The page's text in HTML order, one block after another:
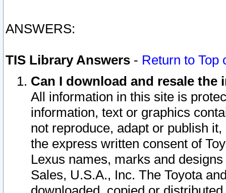
ANSWERS:
TIS Library Answers - Return to Top
Can I download and resale
All information in this site is
information, text or graphics
not reproduce, adapt or publish
the express written consent of
Lexus names, marks and
Sales, U.S.A., Inc. The Toyota